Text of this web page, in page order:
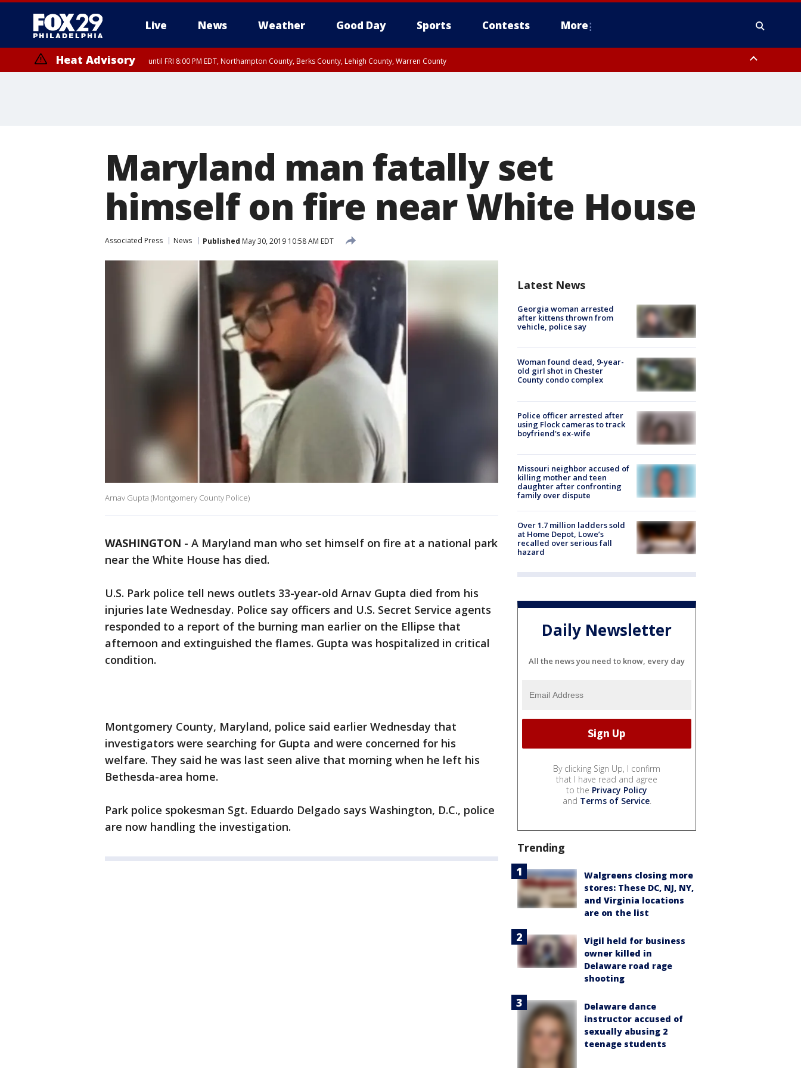
Live News Weather Good Day Sports Contests More
Heat Advisory until FRI 8:00 PM EDT, Northampton County, Berks County, Lehigh County, Warren County
Maryland man fatally set
himself on fire near White House
Associated Press News Published May 30, 2019 10:58 AM EDT
Arnav Gupta (Montgomery County Police)
WASHINGTON - A Maryland man who set himself on fire at a national park
near the White House has died.
U.S. Park police tell news outlets 33-year-old Arnav Gupta died from his
injuries late Wednesday. Police say officers and U.S. Secret Service agents
responded to a report of the burning man earlier on the Ellipse that
afternoon and extinguished the flames. Gupta was hospitalized in critical
condition.
Montgomery County, Maryland, police said earlier Wednesday that
investigators were searching for Gupta and were concerned for his
welfare. They said he was last seen alive that morning when he left his
Bethesda-area home.
Park police spokesman Sgt. Eduardo Delgado says Washington, D.C., police
are now handling the investigation.
Latest News
Georgia woman arrested
after kittens thrown from
vehicle, police say
Woman found dead, 9-year-
old girl shot in Chester
County condo complex
Police officer arrested after
using Flock cameras to track
boyfriend's ex-wife
Missouri neighbor accused of
killing mother and teen
daughter after confronting
family over dispute
Over 1.7 million ladders sold
at Home Depot, Lowe’s
recalled over serious fall
hazard
Daily Newsletter
All the news you need to know, every day
By clicking Sign Up, I confirm
that I have read and agree
to the Privacy Policy
and Terms of Service.
Trending
Walgreens closing more
stores: These DC, NJ, NY,
and Virginia locations
are on the list
Vigil held for business
owner killed in
Delaware road rage
shooting
Delaware dance
instructor accused of
sexually abusing 2
teenage students